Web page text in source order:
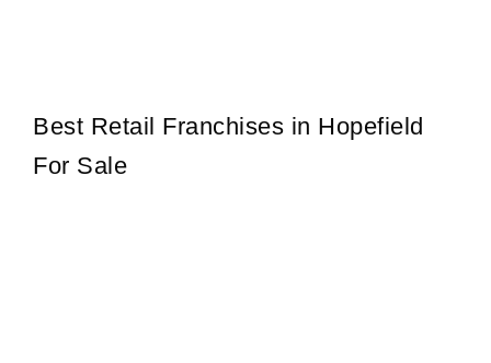
Best Retail Franchises in Hopefield
For Sale